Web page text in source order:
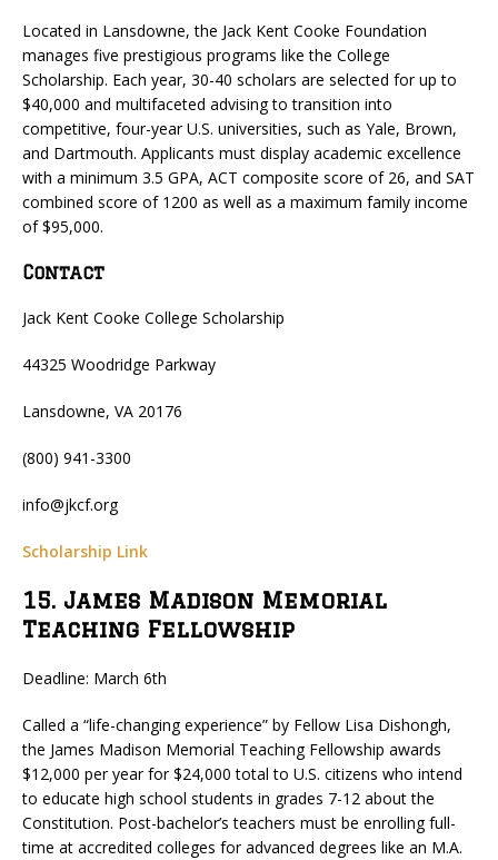
Located in Lansdowne, the Jack Kent Cooke Foundation
manages five prestigious programs like the College
Scholarship. Each year, 30-40 scholars are selected for up to
$40,000 and multifaceted advising to transition into
competitive, four-year U.S. universities, such as Yale, Brown,
and Dartmouth. Applicants must display academic excellence
with a minimum 3.5 GPA, ACT composite score of 26, and SAT
combined score of 1200 as well as a maximum family income
of $95,000.
Contact
Jack Kent Cooke College Scholarship
44325 Woodridge Parkway
Lansdowne, VA 20176
(800) 941-3300
info@jkcf.org
Scholarship Link
15. James Madison Memorial
Teaching Fellowship
Deadline: March 6th
Called a “life-changing experience” by Fellow Lisa Dishongh,
the James Madison Memorial Teaching Fellowship awards
$12,000 per year for $24,000 total to U.S. citizens who intend
to educate high school students in grades 7-12 about the
Constitution. Post-bachelor’s teachers must be enrolling full-
time at accredited colleges for advanced degrees like an M.A.